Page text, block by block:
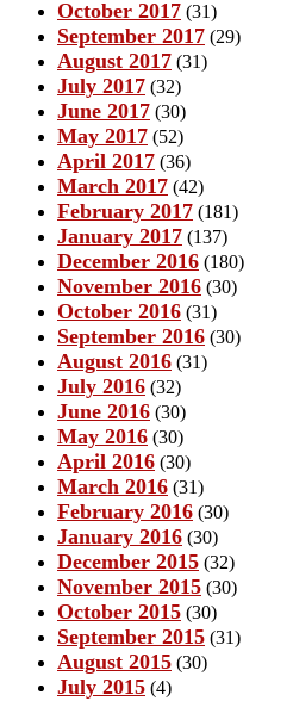
October 2017 (31)
September 2017 (29)
August 2017 (31)
July 2017 (32)
June 2017 (30)
May 2017 (52)
April 2017 (36)
March 2017 (42)
February 2017 (181)
January 2017 (137)
December 2016 (180)
November 2016 (30)
October 2016 (31)
September 2016 (30)
August 2016 (31)
July 2016 (32)
June 2016 (30)
May 2016 (30)
April 2016 (30)
March 2016 (31)
February 2016 (30)
January 2016 (30)
December 2015 (32)
November 2015 (30)
October 2015 (30)
September 2015 (31)
August 2015 (30)
July 2015 (4)